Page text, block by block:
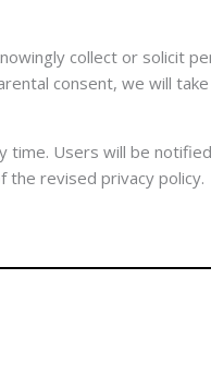
collect or solicit
consent, we will
Users will be
the revised privacy policy.